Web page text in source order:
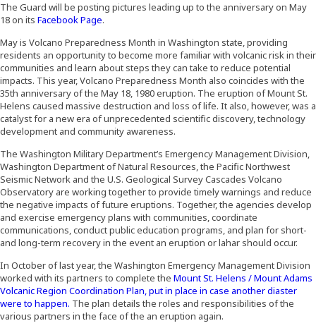
The Guard will be posting pictures leading up to the anniversary on May
18 on its Facebook Page(Opens an external site in a new window)
.
May is Volcano Preparedness Month in Washington state, providing
residents an opportunity to become more familiar with volcanic risk in their
communities and learn about steps they can take to reduce potential
impacts. This year, Volcano Preparedness Month also coincides with the
35th anniversary of the May 18, 1980 eruption. The eruption of Mount St.
Helens caused massive destruction and loss of life. It also, however, was a
catalyst for a new era of unprecedented scientific discovery, technology
development and community awareness.
The Washington Military Department’s Emergency Management Division,
Washington Department of Natural Resources, the Pacific Northwest
Seismic Network and the U.S. Geological Survey Cascades Volcano
Observatory are working together to provide timely warnings and reduce
the negative impacts of future eruptions. Together, the agencies develop
and exercise emergency plans with communities, coordinate
communications, conduct public education programs, and plan for short-
and long-term recovery in the event an eruption or lahar should occur.
In October of last year, the Washington Emergency Management Division
worked with its partners to complete the Mount St. Helens / Mount Adams
Volcanic Region Coordination Plan, put in place in case another diaster
were to happen. The plan details the roles and responsibilities of the
various partners in the face of the an eruption again.